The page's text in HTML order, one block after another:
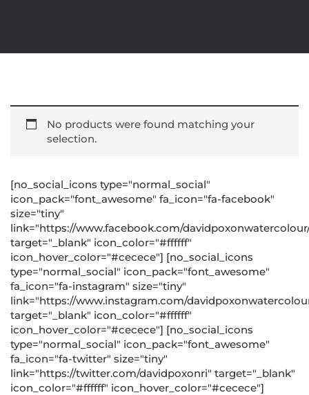
No products were found matching your
selection.
[no_social_icons type="normal_social"
icon_pack="font_awesome" fa_icon="fa-facebook"
size="tiny"
link="https://www.facebook.com/
target="_blank" icon_color="#ffffff"
icon_hover_color="#cecece"] [no_social_icons
type="normal_social" icon_pack="font_awesome"
fa_icon="fa-instagram" size="tiny"
link="https://www.instagram.com/
target="_blank" icon_color="#ffffff"
icon_hover_color="#cecece"] [no_social_icons
type="normal_social" icon_pack="font_awesome"
fa_icon="fa-twitter" size="tiny"
link="https://twitter.com/davidpoxonri" target="_blank"
icon_color="#ffffff" icon_hover_color="#cecece"]